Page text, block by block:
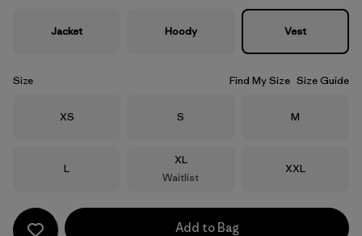
Jacket Hoody Vest
Size Find My Size Size Guide
Size
XS Size
S Size
M
Size
L
Size
XL
Waitlist
Size
XXL
Add to Bag